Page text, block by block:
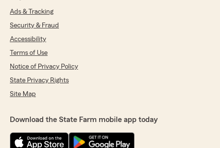
Ads & Tracking
Security & Fraud
Accessibility
Terms of Use
Notice of Privacy Policy
State Privacy Rights
Site Map
Download the State Farm mobile app today